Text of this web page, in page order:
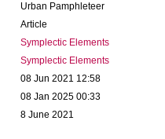
Urban Pamphleteer
Article
Symplectic Elements
Symplectic Elements
08 Jun 2021 12:58
08 Jan 2025 00:33
8 June 2021